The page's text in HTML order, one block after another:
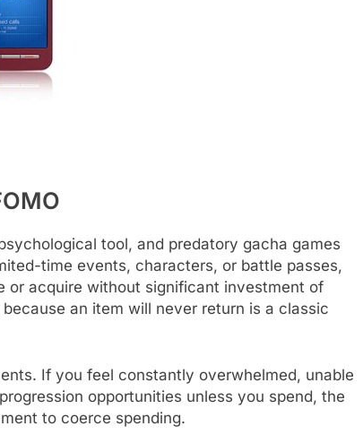
tool, and predatory gacha games
time events, characters, or battle passes,
or acquire without significant investment of
an item will never return is a classic
If you feel constantly overwhelmed, unable
opportunities unless you spend, the
to coerce spending.